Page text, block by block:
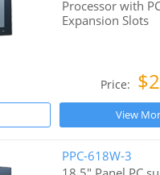
Processor with
Expansion Slots
Price:
View
PPC-618W-3